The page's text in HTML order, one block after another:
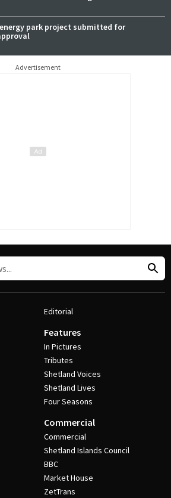
energy park project submitted for
Advertisement
Editorial
Features
In Pictures
Tributes
Shetland Voices
Shetland Lives
Four Seasons
Commercial
Commercial
Shetland Islands Council
BBC
Market House
ZetTrans